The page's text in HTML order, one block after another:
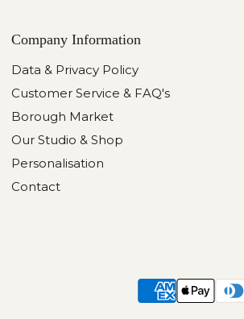
Company Information
Data & Privacy Policy
Customer Service & FAQ's
Borough Market
Our Studio & Shop
Personalisation
Contact